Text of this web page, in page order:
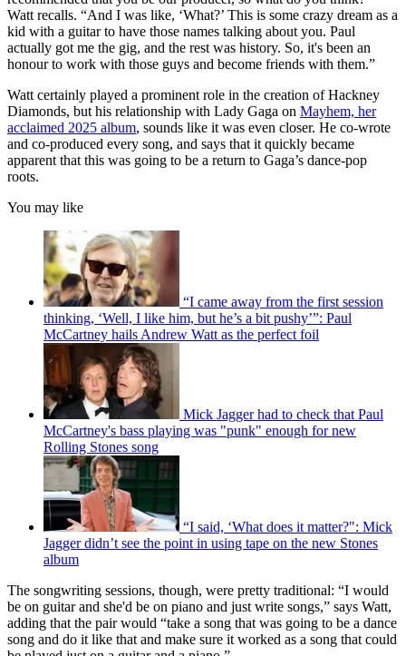
Watt recalls. “And I was like, ‘What?’ This is some crazy dream as a
kid with a guitar to have those names talking about you. Paul
actually got me the gig, and the rest was history. So, it's been an
honour to work with those guys and become friends with them.”
Watt certainly played a prominent role in the creation of Hackney
Diamonds, but his relationship with Lady Gaga on Mayhem, her
acclaimed 2025 album, sounds like it was even closer. He co-wrote
and co-produced every song, and says that it quickly became
apparent that this was going to be a return to Gaga’s dance-pop
roots.
You may like
“I came away from the first session
thinking, ‘Well, I like him, but he’s a bit pushy’”: Paul
McCartney hails Andrew Watt as the perfect foil
Mick Jagger had to check that Paul
McCartney's bass playing was "punk" enough for new
Rolling Stones song
“I said, ‘What does it matter?": Mick
Jagger didn’t see the point in using tape on the new Stones
album
The songwriting sessions, though, were pretty traditional: “I would
be on guitar and she'd be on piano and just write songs,” says Watt,
adding that the pair would “take a song that was going to be a dance
song and do it like that and make sure it worked as a song that could